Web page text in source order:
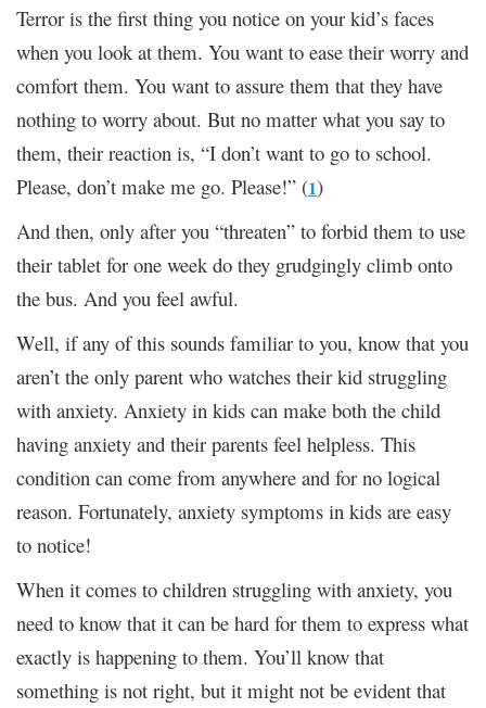
Terror is the first thing you notice on your kid’s faces
when you look at them. You want to ease their worry and
comfort them. You want to assure them that they have
nothing to worry about. But no matter what you say to
them, their reaction is, “I don’t want to go to school.
Please, don’t make me go. Please!” (1)
And then, only after you “threaten” to forbid them to use
their tablet for one week do they grudgingly climb onto
the bus. And you feel awful.
Well, if any of this sounds familiar to you, know that you
aren’t the only parent who watches their kid struggling
with anxiety. Anxiety in kids can make both the child
having anxiety and their parents feel helpless. This
condition can come from anywhere and for no logical
reason. Fortunately, anxiety symptoms in kids are easy
to notice!
When it comes to children struggling with anxiety, you
need to know that it can be hard for them to express what
exactly is happening to them. You’ll know that
something is not right, but it might not be evident that